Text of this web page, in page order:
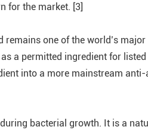
for the market. [3]
one of the world’s
a permitted ingredient for
into a more mainstream
bacterial growth. It is a